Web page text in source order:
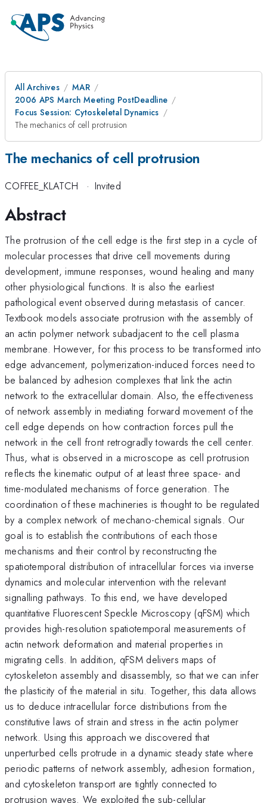
All Archives
MAR
2006 APS March Meeting PostDeadline
Focus Session: Cytoskeletal Dynamics
The mechanics of cell protrusion
The mechanics of cell protrusion
COFFEE_KLATCH · Invited
Abstract
The protrusion of the cell edge is the first step in a cycle of
molecular processes that drive cell movements during
development, immune responses, wound healing and many
other physiological functions. It is also the earliest
pathological event observed during metastasis of cancer.
Textbook models associate protrusion with the assembly of
an actin polymer network subadjacent to the cell plasma
membrane. However, for this process to be transformed into
edge advancement, polymerization-induced forces need to
be balanced by adhesion complexes that link the actin
network to the extracellular domain. Also, the effectiveness
of network assembly in mediating forward movement of the
cell edge depends on how contraction forces pull the
network in the cell front retrogradly towards the cell center.
Thus, what is observed in a microscope as cell protrusion
reflects the kinematic output of at least three space- and
time-modulated mechanisms of force generation. The
coordination of these machineries is thought to be regulated
by a complex network of mechano-chemical signals. Our
goal is to establish the contributions of each those
mechanisms and their control by reconstructing the
spatiotemporal distribution of intracellular forces via inverse
dynamics and molecular intervention with the relevant
signalling pathways. To this end, we have developed
quantitative Fluorescent Speckle Microscopy (qFSM) which
provides high-resolution spatiotemporal measurements of
actin network deformation and material properties in
migrating cells. In addition, qFSM delivers maps of
cytoskeleton assembly and disassembly, so that we can infer
the plasticity of the material in situ. Together, this data allows
us to deduce intracellular force distributions from the
constitutive laws of strain and stress in the actin polymer
network. Using this approach we discovered that
unperturbed cells protrude in a dynamic steady state where
periodic patterns of network assembly, adhesion formation,
and cytoskeleton transport are tightly connected to
protrusion waves. We exploited the sub-cellular